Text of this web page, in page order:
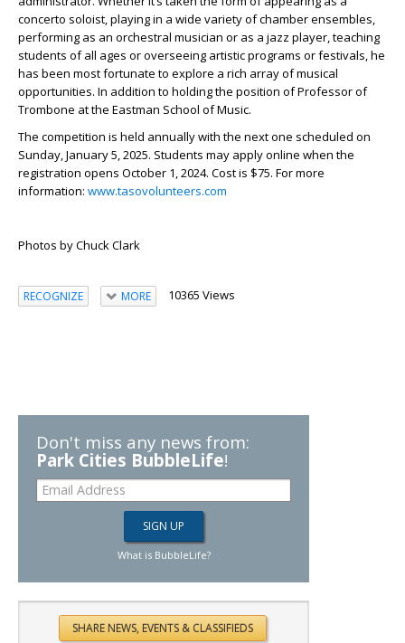
concerto soloist, playing in a wide variety of chamber ensembles,
performing as an orchestral musician or as a jazz player, teaching
students of all ages or overseeing artistic programs or festivals, he
has been most fortunate to explore a rich array of musical
opportunities. In addition to holding the position of Professor of
Trombone at the Eastman School of Music.
The competition is held annually with the next one scheduled on
Sunday, January 5, 2025. Students may apply online when the
registration opens October 1, 2024. Cost is $75. For more
information: www.tasovolunteers.com
Photos by Chuck Clark
RECOGNIZE MORE 10365 Views
Don't miss any news from:
Park Cities BubbleLife!
What is BubbleLife?